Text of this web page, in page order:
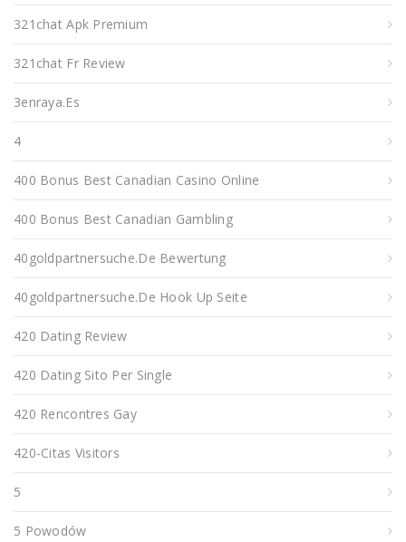
321chat Apk Premium
321chat Fr Review
3enraya.es
4
400 Bonus Best Canadian Casino Online
400 Bonus Best Canadian Gambling
40goldpartnersuche.de Bewertung
40goldpartnersuche.de Hook Up Seite
420 Dating Review
420 Dating Sito Per Single
420 Rencontres Gay
420-Citas Visitors
5
5 Powodów